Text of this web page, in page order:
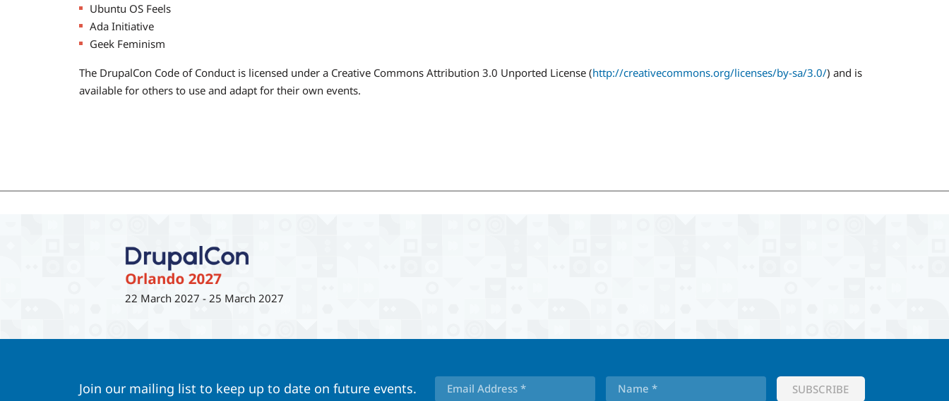
Ubuntu OS Feels
Ada Initiative
Geek Feminism
The DrupalCon Code of Conduct is licensed under a Creative Commons Attribution 3.0 Unported License (http://creativecommons.org/licenses/by-sa/3.0/) and is
available for others to use and adapt for their own events.
22 March 2027 - 25 March 2027
Join our mailing list to keep up to date on future events.